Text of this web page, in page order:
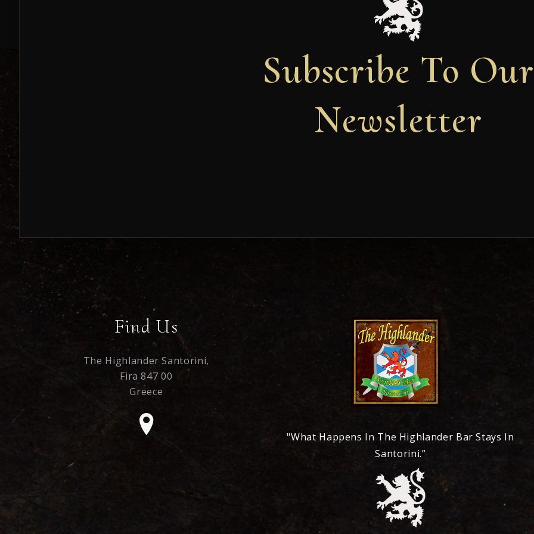
Subscribe To Our
Newsletter
Newsletter
Find Us
The Highlander Santorini,
Fira 847 00
Greece
"What Happens In The Highlander Bar Stays In
Santorini.”